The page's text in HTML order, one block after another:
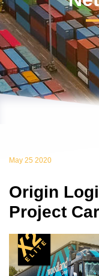
May 25 2020
Origin
Project